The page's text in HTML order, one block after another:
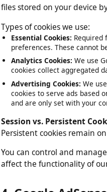
We use cookies and
files stored on your
Types of cookies we use:
Essential Cookies:
preferences. These
Analytics Cookies:We use
cookies collect
Advertising Cookies:We
cookies to serve ads
and are only set with your
Session vs. Persistent
Persistent cookies
You can control and